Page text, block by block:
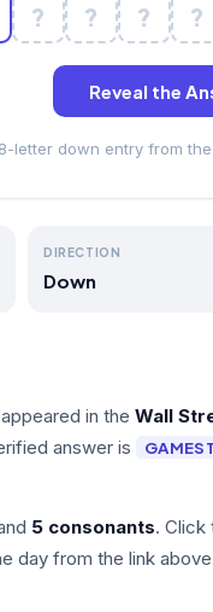
? ? ? ?
Reveal the
letter down entry from
DIRECTION
Down
in the Wall
answer is
5 consonants. Click
day from the link